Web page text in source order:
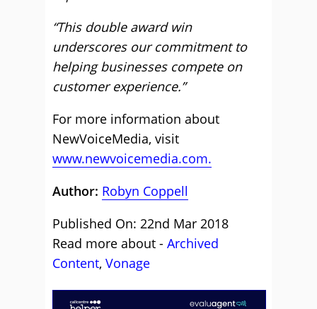
“This double award win
underscores our commitment to
helping businesses compete on
customer experience.”
For more information about
NewVoiceMedia, visit
www.newvoicemedia.com.
Author: Robyn Coppell
Published On: 22nd Mar 2018
Read more about - Archived
Content, Vonage